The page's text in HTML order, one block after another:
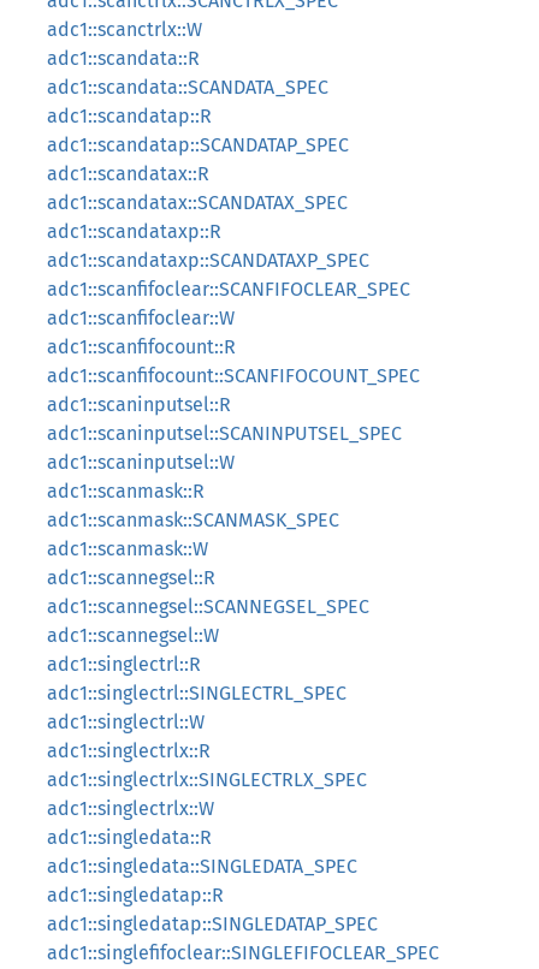
adc1::scanctrlx::W
adc1::scandata::R
adc1::scandata::SCANDATA_SPEC
adc1::scandatap::R
adc1::scandatap::SCANDATAP_SPEC
adc1::scandatax::R
adc1::scandatax::SCANDATAX_SPEC
adc1::scandataxp::R
adc1::scandataxp::SCANDATAXP_SPEC
adc1::scanfifoclear::SCANFIFOCLEAR_SPEC
adc1::scanfifoclear::W
adc1::scanfifocount::R
adc1::scanfifocount::SCANFIFOCOUNT_SPEC
adc1::scaninputsel::R
adc1::scaninputsel::SCANINPUTSEL_SPEC
adc1::scaninputsel::W
adc1::scanmask::R
adc1::scanmask::SCANMASK_SPEC
adc1::scanmask::W
adc1::scannegsel::R
adc1::scannegsel::SCANNEGSEL_SPEC
adc1::scannegsel::W
adc1::singlectrl::R
adc1::singlectrl::SINGLECTRL_SPEC
adc1::singlectrl::W
adc1::singlectrlx::R
adc1::singlectrlx::SINGLECTRLX_SPEC
adc1::singlectrlx::W
adc1::singledata::R
adc1::singledata::SINGLEDATA_SPEC
adc1::singledatap::R
adc1::singledatap::SINGLEDATAP_SPEC
adc1::singlefifoclear::SINGLEFIFOCLEAR_SPEC